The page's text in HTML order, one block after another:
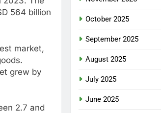
564 billion
market,
grew by
2.7 and
October 2025
September 2025
August 2025
July 2025
June 2025